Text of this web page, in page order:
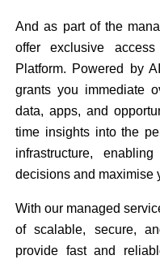
And as part of the
offer exclusive
Platform. Powered by
grants you immediate
data, apps, and
time insights into the
infrastructure,
decisions and maximise
With our managed
of scalable, secure,
provide fast and